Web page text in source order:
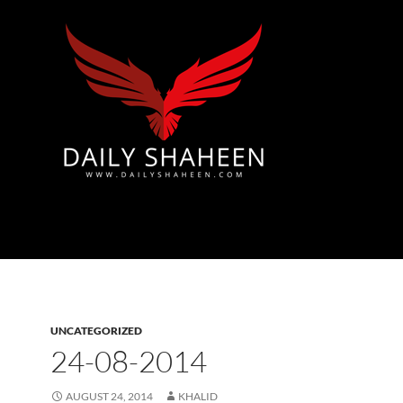
UNCATEGORIZED
24-08-2014
AUGUST 24, 2014 KHALID